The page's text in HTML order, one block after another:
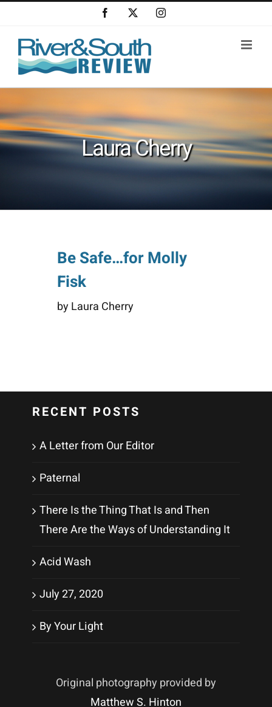
content
Facebook Instagram
Laura Cherry
Be Safe…for Molly
Fisk
by Laura Cherry
RECENT POSTS
A Letter from Our Editor
Paternal
There Is the Thing That Is and Then
There Are the Ways of Understanding It
Acid Wash
July 27, 2020
By Your Light
Original photography provided by
Matthew S. Hinton